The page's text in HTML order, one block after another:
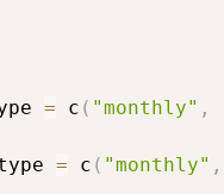
= c ( "monthly" ,
= c ( "monthly" ,